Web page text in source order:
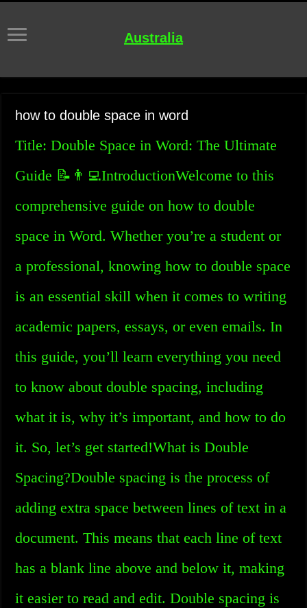
Australia
how to double space in word
Title: Double Space in Word: The Ultimate
Guide 📝👨‍💻IntroductionWelcome to this
comprehensive guide on how to double
space in Word. Whether you’re a student or
a professional, knowing how to double space
is an essential skill when it comes to writing
academic papers, essays, or even emails. In
this guide, you’ll learn everything you need
to know about double spacing, including
what it is, why it’s important, and how to do
it. So, let’s get started!What is Double
Spacing?Double spacing is the process of
adding extra space between lines of text in a
document. This means that each line of text
has a blank line above and below it, making
it easier to read and edit. Double spacing is